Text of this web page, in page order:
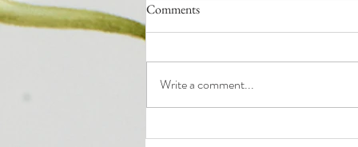
Comments
Write a comment...